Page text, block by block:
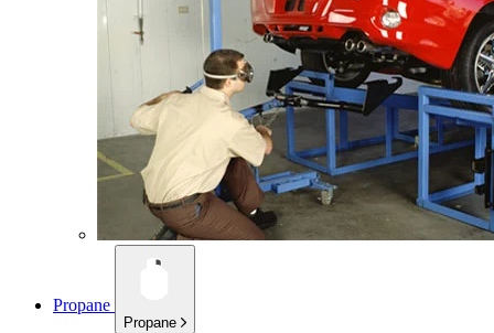
Propane
Propane